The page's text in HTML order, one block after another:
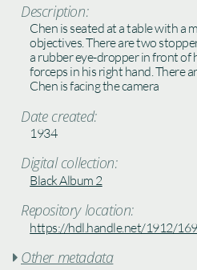
Description:
Chen is seated at a table with a
objectives. There are two
a rubber eye-dropper in front of
forceps in his right hand. There
Chen is facing the camera
Date created:
1934
Digital collection:
Black Album 2
Repository location:
https://hdl.handle.net/1912/
 Other metadata